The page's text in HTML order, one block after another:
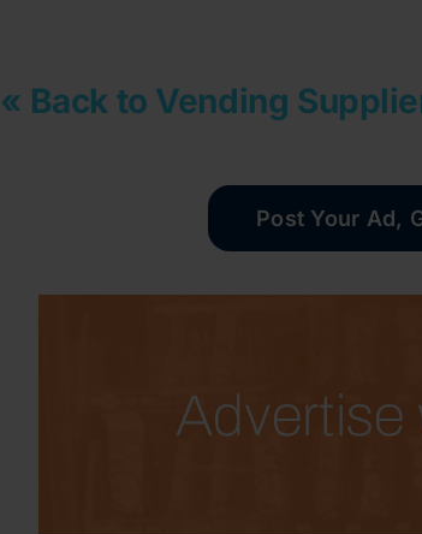
« Back to Vending
Post Your Ad,